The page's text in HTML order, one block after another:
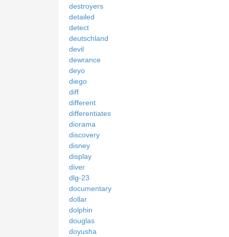
destroyers
detailed
detect
deutschland
devil
dewrance
deyo
diego
diff
different
differentiates
diorama
discovery
disney
display
diver
dlg-23
documentary
dollar
dolphin
douglas
doyusha